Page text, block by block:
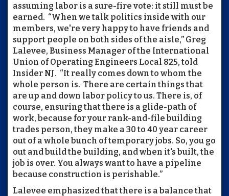
assuming labor is a sure-fire vote: it still must be
earned. “When we talk politics inside with our
members, we're very happy to have friends and
support people on both sides of the aisle,” Greg
Lalevee, Business Manager of the International
Union of Operating Engineers Local 825, told
Insider NJ. “It really comes down to whom the
whole person is. There are certain things that
are up and down labor policy to us. There is, of
course, ensuring that there is a glide-path of
work, because for your rank-and-file building
trades person, they make a 30 to 40 year career
out of a whole bunch of temporary jobs. So, you go
out and build the building, and when it's built, the
job is over. You always want to have a pipeline
because construction is perishable.”
Lalevee emphasized that there is a balance that